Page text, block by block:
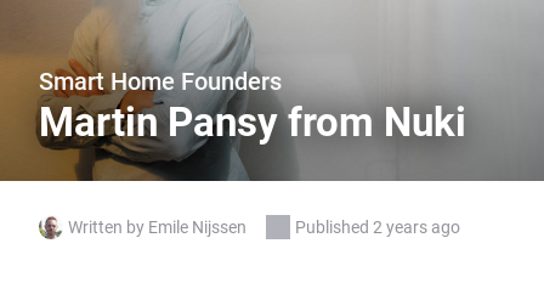
Smart Home Founders
Martin Pansy from Nuki
Written by Emile Nijssen Published 2 years ago